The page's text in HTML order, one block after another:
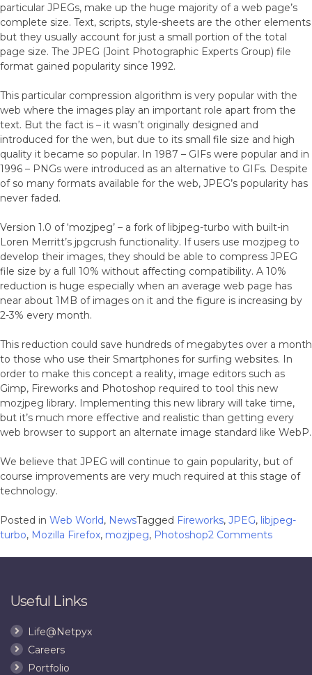
particular JPEGs, make up the huge majority of a web page’s
complete size. Text, scripts, style-sheets are the other elements
but they usually account for just a small portion of the total
page size. The JPEG (Joint Photographic Experts Group) file
format gained popularity since 1992.
This particular compression algorithm is very popular with the
web where the images play an important role apart from the
text. But the fact is – it wasn’t originally designed and
introduced for the wen, but due to its small file size and high
quality it became so popular. In 1987 – GIFs were popular and in
1996 – PNGs were introduced as an alternative to GIFs. Despite
of so many formats available for the web, JPEG’s popularity has
never faded.
Version 1.0 of ‘mozjpeg’ – a fork of libjpeg-turbo with built-in
Loren Merritt’s jpgcrush functionality. If users use mozjpeg to
develop their images, they should be able to compress JPEG
file size by a full 10% without affecting compatibility. A 10%
reduction is huge especially when an average web page has
near about 1MB of images on it and the figure is increasing by
2-3% every month.
This reduction could save hundreds of megabytes over a month
to those who use their Smartphones for surfing websites. In
order to make this concept a reality, image editors such as
Gimp, Fireworks and Photoshop required to tool this new
mozjpeg library. Implementing this new library will take time,
but it’s much more effective and realistic than getting every
web browser to support an alternate image standard like WebP.
We believe that JPEG will continue to gain popularity, but of
course improvements are very much required at this stage of
technology.
Posted in Web World, NewsTagged Fireworks, JPEG, libjpeg-
turbo, Mozilla Firefox, mozjpeg, Photoshop2 Commentson
Useful Links
Life@Netpyx
Careers
Portfolio